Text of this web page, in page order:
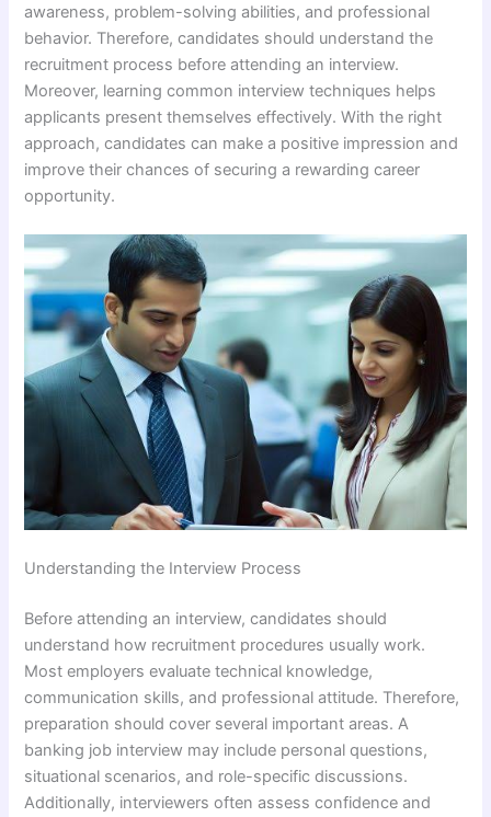
awareness, problem-solving abilities, and professional
behavior. Therefore, candidates should understand the
recruitment process before attending an interview.
Moreover, learning common interview techniques helps
applicants present themselves effectively. With the right
approach, candidates can make a positive impression and
improve their chances of securing a rewarding career
opportunity.
Understanding the Interview Process
Before attending an interview, candidates should
understand how recruitment procedures usually work.
Most employers evaluate technical knowledge,
communication skills, and professional attitude. Therefore,
preparation should cover several important areas. A
banking job interview may include personal questions,
situational scenarios, and role-specific discussions.
Additionally, interviewers often assess confidence and